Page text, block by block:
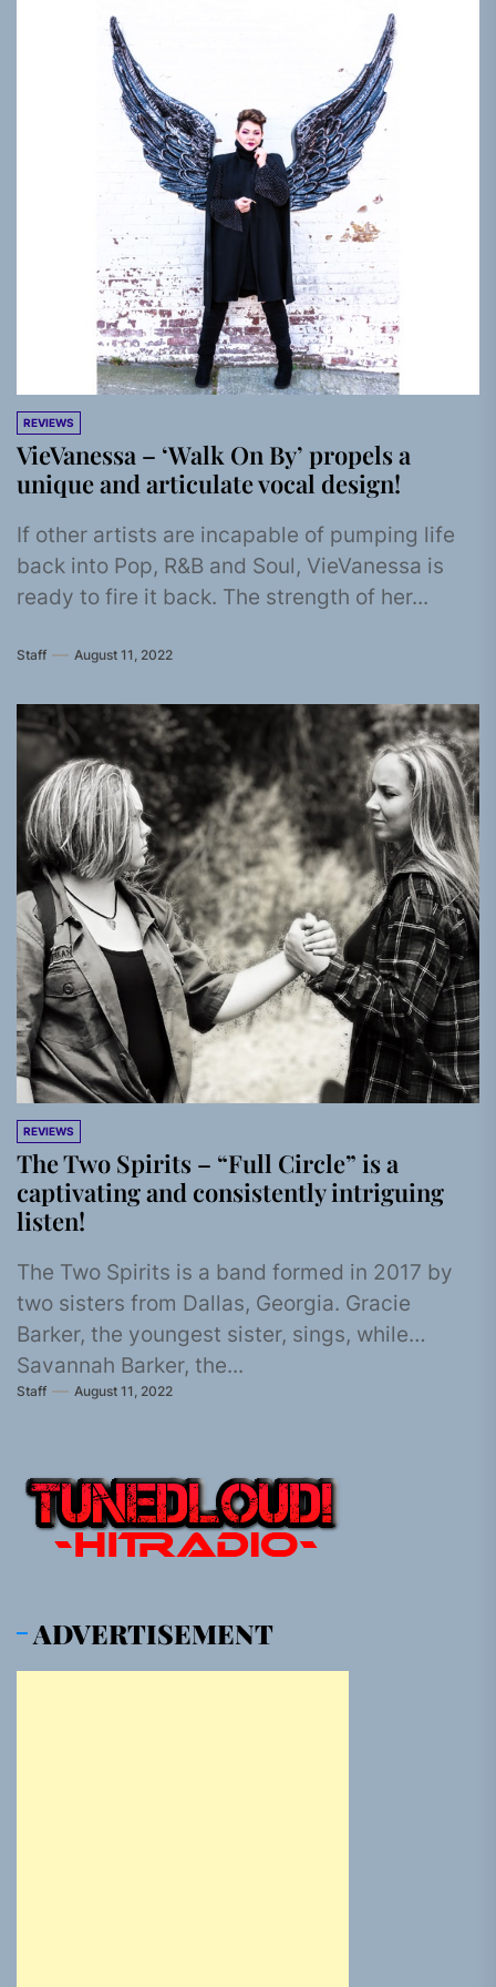
REVIEWS
VieVanessa – ‘Walk On By’ propels a
unique and articulate vocal design!
If other artists are incapable of pumping life
back into Pop, R&B and Soul, VieVanessa is
ready to fire it back. The strength of her...
Staff August 11, 2022
REVIEWS
The Two Spirits – “Full Circle” is a
captivating and consistently intriguing
listen!
The Two Spirits is a band formed in 2017 by
two sisters from Dallas, Georgia. Gracie
Barker, the youngest sister, sings, while
Savannah Barker, the...
Staff August 11, 2022
ADVERTISEMENT